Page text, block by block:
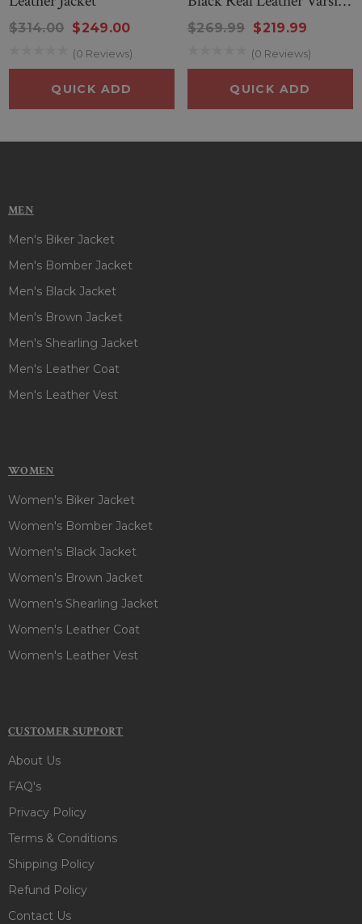
$314.00 $249.00
(0 Reviews)
QUICK ADD
Jacket
$269.99 $219.99
(0 Reviews)
QUICK ADD
MEN
Men's Biker Jacket
Men's Bomber Jacket
Men's Black Jacket
Men's Brown Jacket
Men's Shearling Jacket
Men's Leather Coat
Men's Leather Vest
WOMEN
Women's Biker Jacket
Women's Bomber Jacket
Women's Black Jacket
Women's Brown Jacket
Women's Shearling Jacket
Women's Leather Coat
Women's Leather Vest
CUSTOMER SUPPORT
About Us
FAQ's
Privacy Policy
Terms & Conditions
Shipping Policy
Refund Policy
Contact Us